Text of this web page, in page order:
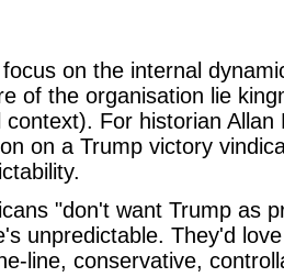
on the internal
of the organisation lie
context). For historian
on a Trump victory
"don't want Trump as
unpredictable. They'd
line, conservative,